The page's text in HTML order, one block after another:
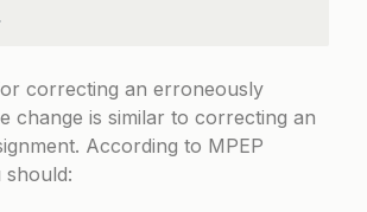
correcting an erroneously
change is similar to correcting an
According to MPEP
should: